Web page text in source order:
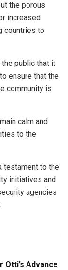
the porous
increased
countries to
the public that it
ensure that the
community is
calm and
to the
testament to the
initiatives and
agencies
Otti’s Advance